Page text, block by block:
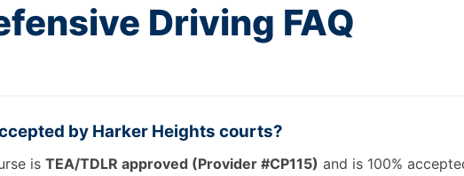
Driving FAQ
by Harker Heights courts?
isTEA/TDLR approved (Provider #CP115) and is 100%